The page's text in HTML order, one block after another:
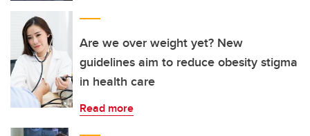
Are we over weight yet? New
guidelines aim to reduce obesity stigma
in health care
Read more